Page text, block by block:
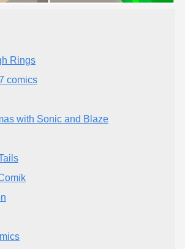
Rings
comics
with Sonic and Blaze